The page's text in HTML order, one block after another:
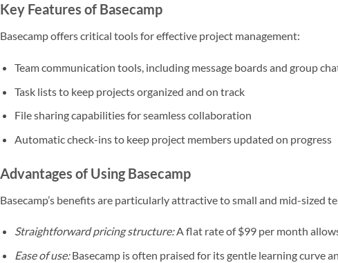
Key Features of Basecamp
Basecamp offers critical tools for effective project management:
Team communication tools, including message boards and group
Task lists to keep projects organized and on track
File sharing capabilities for seamless collaboration
Automatic check-ins to keep project members updated on progress
Advantages of Using Basecamp
Basecamp’s benefits are particularly attractive to small and mid-sized
Straightforward pricing structure:A flat rate of $99 per month
Ease of use:Basecamp is often praised for its gentle learning curve